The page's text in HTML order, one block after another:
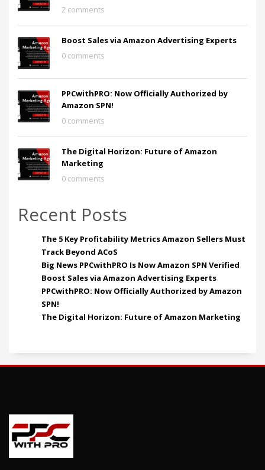
2 comments
Boost Sales via Amazon Advertising Experts
0 comments
PPCwithPRO: Now Officially Authorized by
Amazon SPN!
0 comments
The Digital Horizon: Future of Amazon
Marketing
0 comments
Recent Posts
The 5 Key Profitability Metrics Amazon Sellers Must
Track Beyond ACoS
Big News PPCwithPRO Is Now Amazon SPN Verified
Boost Sales via Amazon Advertising Experts
PPCwithPRO: Now Officially Authorized by Amazon
SPN!
The Digital Horizon: Future of Amazon Marketing